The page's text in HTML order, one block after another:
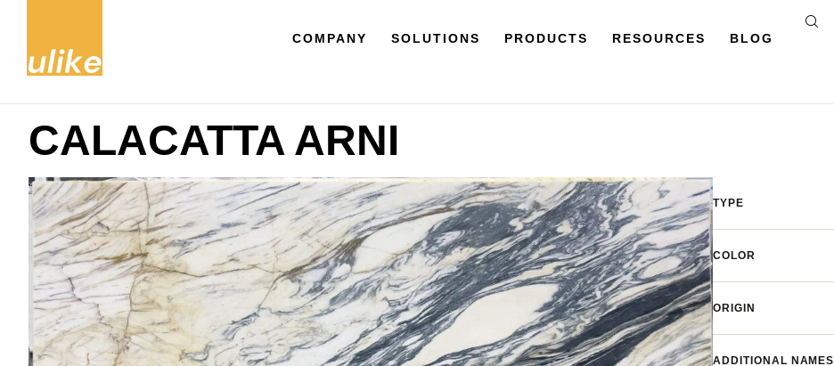
COMPANY SOLUTIONS PRODUCTS RESOURCES
BLOG
CALACATTA ARNI
TYPE
COLOR
ORIGIN
ADDITIONAL NAMES